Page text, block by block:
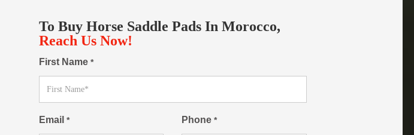
To Buy Horse Saddle Pads In Morocco,
Reach Us Now!
First Name *
Email * Phone*